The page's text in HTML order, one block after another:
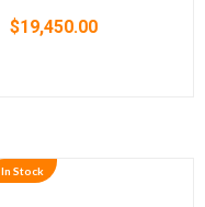
convection oven
$19,450.00
In Stock